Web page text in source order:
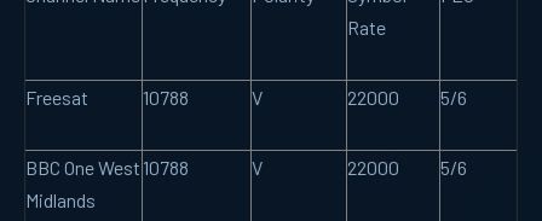
Rate
Freesat 10788 V 22000 5/6
BBC One West
Midlands
10788 V 22000 5/6